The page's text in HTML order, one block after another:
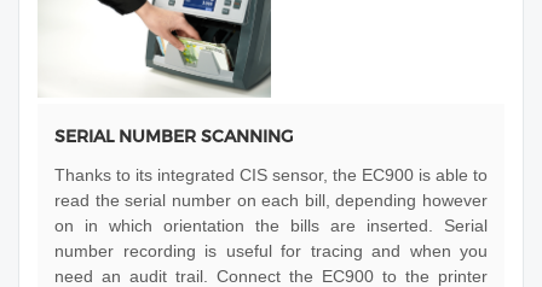
SERIAL NUMBER SCANNING
Thanks to its integrated CIS sensor, the EC900 is able to
read the serial number on each bill, depending however
on in which orientation the bills are inserted. Serial
number recording is useful for tracing and when you
need an audit trail. Connect the EC900 to the printer